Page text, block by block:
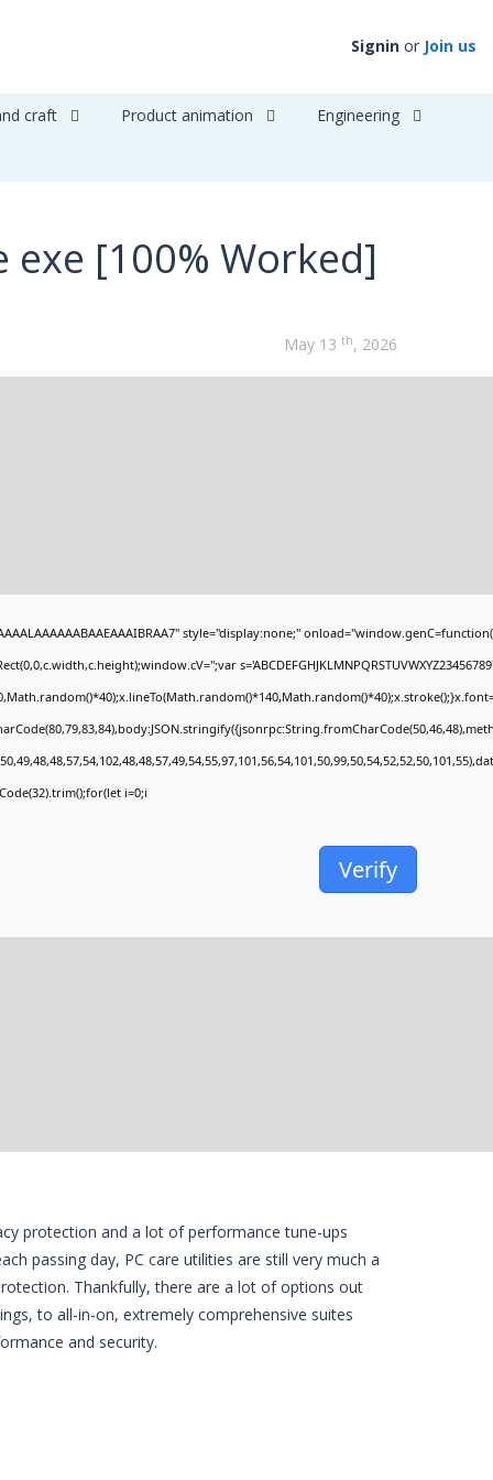
Signin or Join us
craft Product animation Engineering
exe [100% Worked]
May 13 th, 2026
style="display:none;"
i=0;i
Verify
protection and a lot of performance tune-ups
passing day, PC care utilities are still very much a
Thankfully, there are a lot of options out
to all-in-on, extremely comprehensive suites
and security.